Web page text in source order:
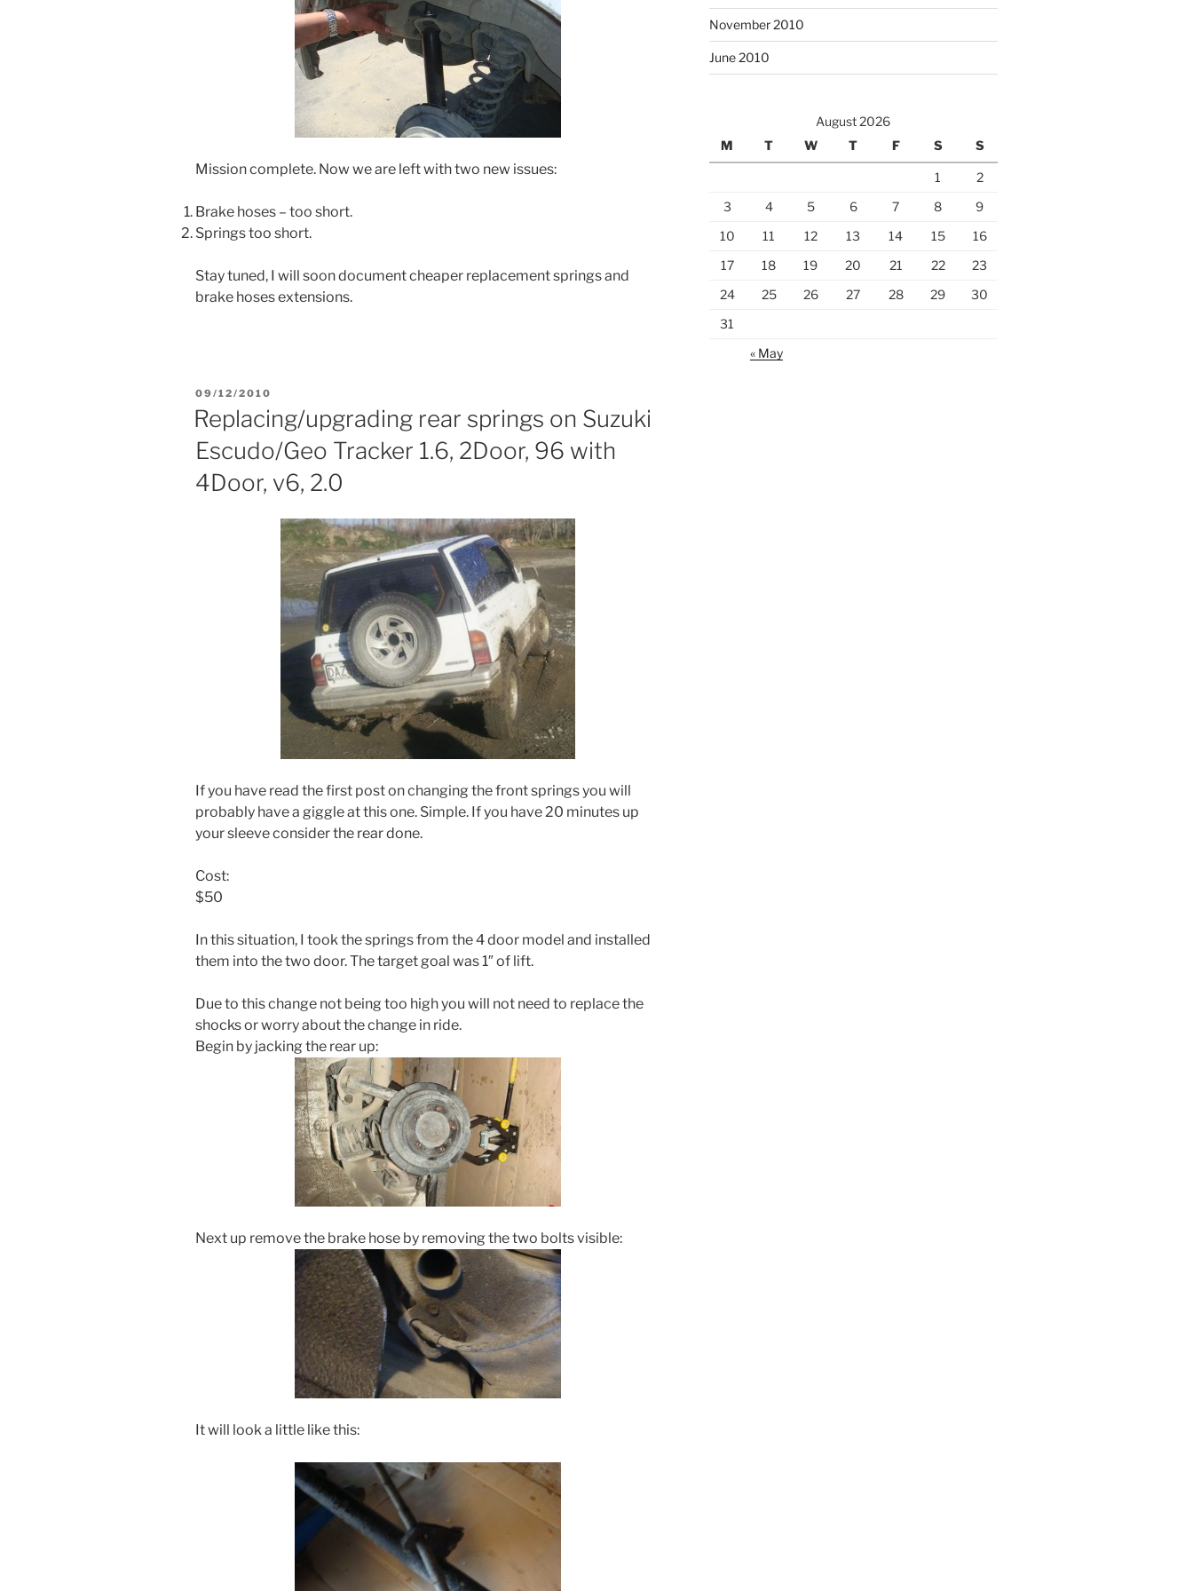
Mission complete. Now we are left with two new issues:
Brake hoses – too short.
Springs too short.
Stay tuned, I will soon document cheaper replacement springs and
brake hoses extensions.
POSTED
ON
09/12/2010
Replacing/upgrading rear springs on Suzuki
Escudo/Geo Tracker 1.6, 2Door, 96 with
4Door, v6, 2.0
If you have read the first post on changing the front springs you will
probably have a giggle at this one. Simple. If you have 20 minutes up
your sleeve consider the rear done.
Cost:
$50
In this situation, I took the springs from the 4 door model and installed
them into the two door. The target goal was 1″ of lift.
Due to this change not being too high you will not need to replace the
shocks or worry about the change in ride.
Begin by jacking the rear up:
Next up remove the brake hose by removing the two bolts visible:
It will look a little like this:
November 2010
June 2010
August 2026
M
T W T F S S
1
2
3
4 5 6 7 8
9
10
11 12 13 14 15
16
17
18 19 20 21 22
23
24
25 26 27 28 29
30
31
« May